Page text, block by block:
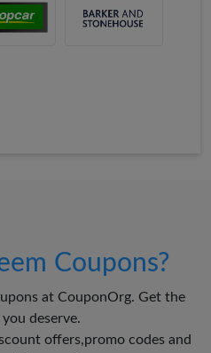
Coupons?
at CouponOrg. Get the
deserve.
offers,promo codes and